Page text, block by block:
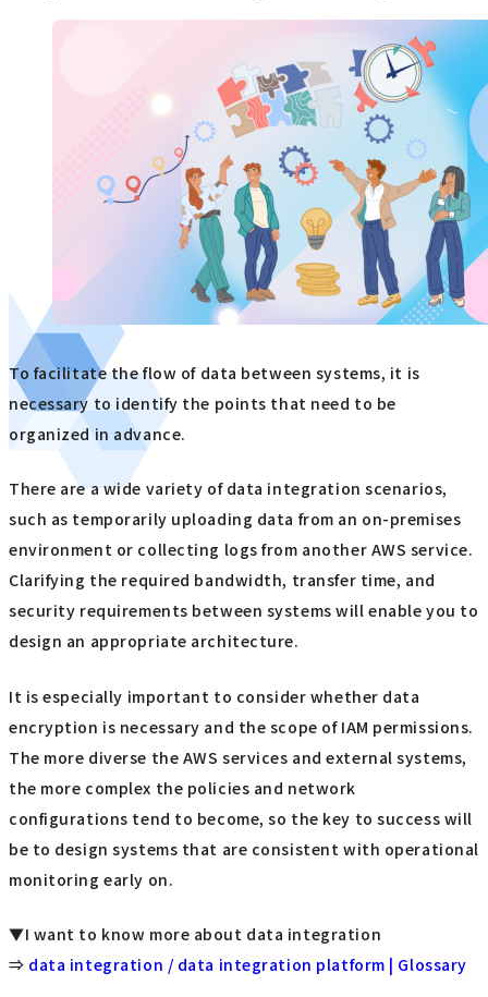
To facilitate the flow of data between systems, it is
necessary to identify the points that need to be
organized in advance.
There are a wide variety of data integration scenarios,
such as temporarily uploading data from an on-premises
environment or collecting logs from another AWS service.
Clarifying the required bandwidth, transfer time, and
security requirements between systems will enable you to
design an appropriate architecture.
It is especially important to consider whether data
encryption is necessary and the scope of IAM permissions.
The more diverse the AWS services and external systems,
the more complex the policies and network
configurations tend to become, so the key to success will
be to design systems that are consistent with operational
monitoring early on.
▼I want to know more about data integration
⇒ data integration / data integration platform | Glossary